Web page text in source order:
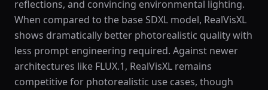
reflections, and convincing environmental lighting.
When compared to the base SDXL model, RealVisXL
shows dramatically better photorealistic quality with
less prompt engineering required. Against newer
architectures like FLUX.1, RealVisXL remains
competitive for photorealistic use cases, though